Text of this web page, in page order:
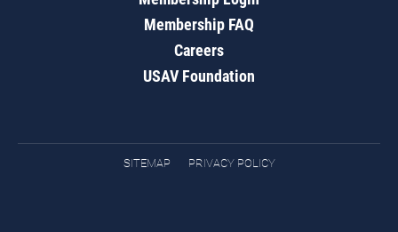
Membership FAQ
Careers
USAV Foundation
SITEMAP PRIVACY POLICY